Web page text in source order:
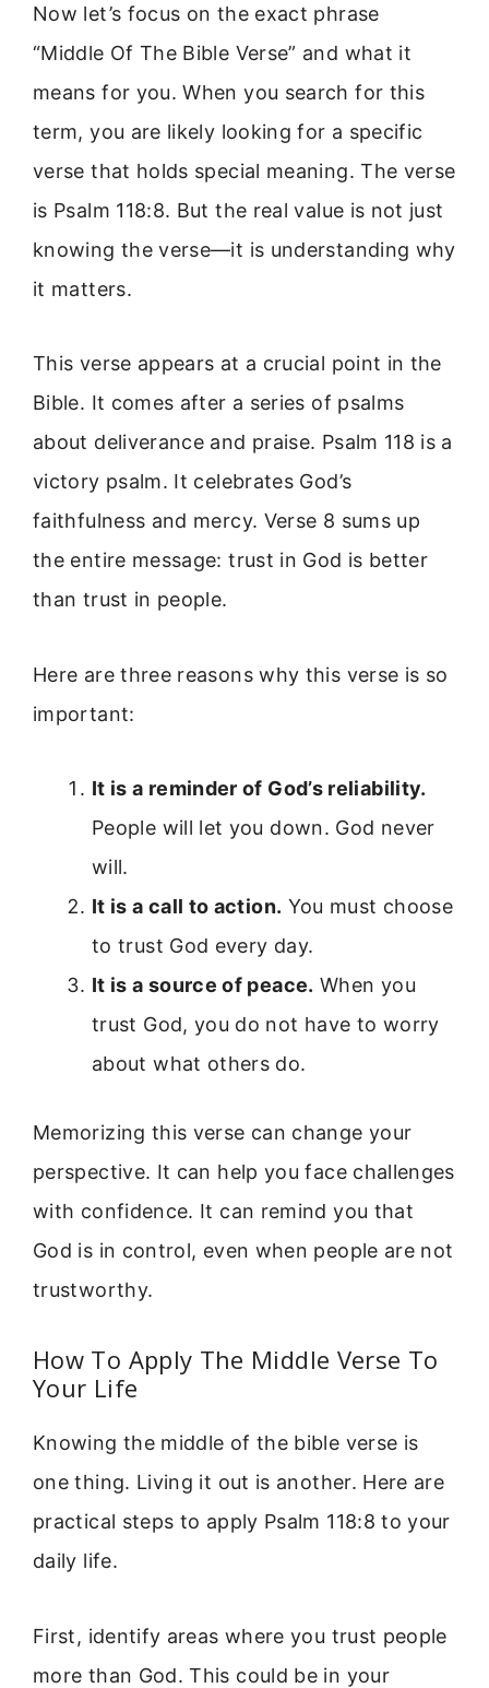
Now let’s focus on the exact phrase
“Middle Of The Bible Verse” and what it
means for you. When you search for this
term, you are likely looking for a specific
verse that holds special meaning. The verse
is Psalm 118:8. But the real value is not just
knowing the verse—it is understanding why
it matters.
This verse appears at a crucial point in the
Bible. It comes after a series of psalms
about deliverance and praise. Psalm 118 is a
victory psalm. It celebrates God’s
faithfulness and mercy. Verse 8 sums up
the entire message: trust in God is better
than trust in people.
Here are three reasons why this verse is so
important:
It is a reminder of God’s reliability.
People will let you down. God never
will.
It is a call to action. You must choose
to trust God every day.
It is a source of peace. When you
trust God, you do not have to worry
about what others do.
Memorizing this verse can change your
perspective. It can help you face challenges
with confidence. It can remind you that
God is in control, even when people are not
trustworthy.
How To Apply The Middle Verse To
Your Life
Knowing the middle of the bible verse is
one thing. Living it out is another. Here are
practical steps to apply Psalm 118:8 to your
daily life.
First, identify areas where you trust people
more than God. This could be in your